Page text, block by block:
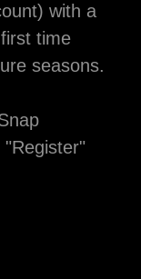
with a
time
seasons.